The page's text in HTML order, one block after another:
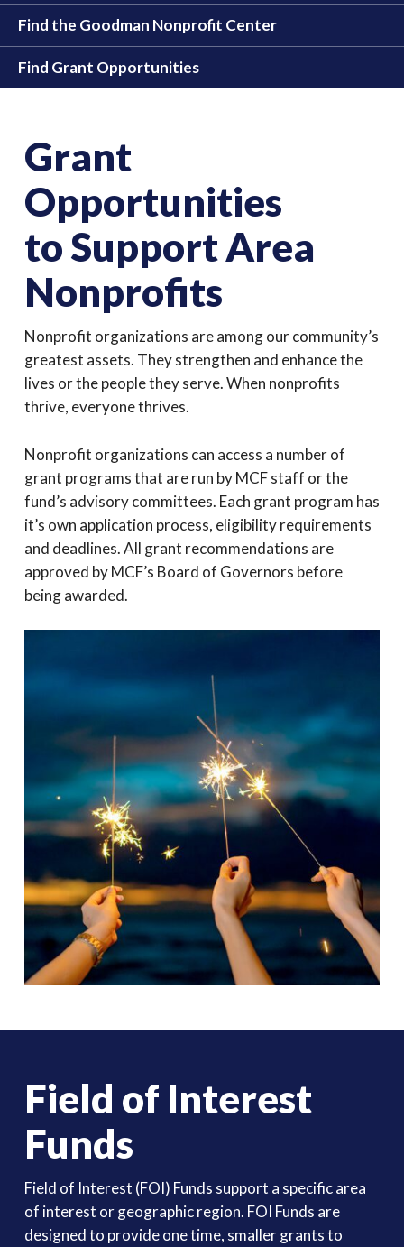
Find the Goodman Nonprofit Center
Find Grant Opportunities
Grant
Opportunities
to Support Area
Nonprofits
Nonprofit organizations are among our community’s
greatest assets. They strengthen and enhance the
lives or the people they serve. When nonprofits
thrive, everyone thrives.
Nonprofit organizations can access a number of
grant programs that are run by MCF staff or the
fund’s advisory committees. Each grant program has
it’s own application process, eligibility requirements
and deadlines. All grant recommendations are
approved by MCF’s Board of Governors before
being awarded.
Field of Interest
Funds
Field of Interest (FOI) Funds support a specific area
of interest or geographic region. FOI Funds are
designed to provide one time, smaller grants to